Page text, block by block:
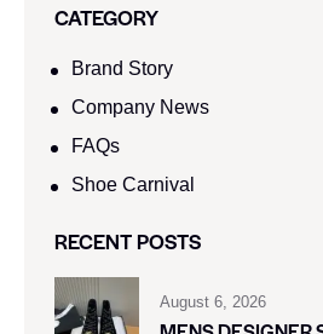
CATEGORY
Brand Story
Company News
FAQs
Shoe Carnival​
RECENT POSTS
August 6, 2026